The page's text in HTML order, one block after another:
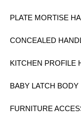
PLATE MORTISE
CONCEALED
KITCHEN PROFILE
BABY LATCH BODY
FURNITURE